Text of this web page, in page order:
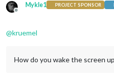
Offline
Mykle1 PROJECT SPONSOR
@kruemel
How do you wake the screen